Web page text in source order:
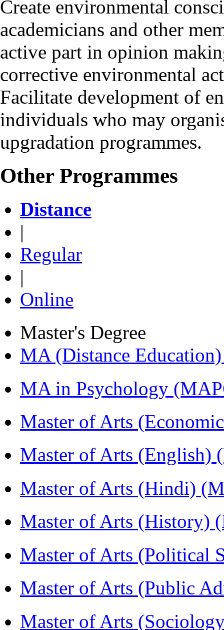
Create environmental
academicians and other
active part in opinion
corrective environmental
Facilitate development of
individuals who may
upgradation programmes.
Other Programmes
Distance
|
Regular
|
Online
Master's Degree
MA (Distance
MA in Psychology
Master of Arts
Master of Arts (English)
Master of Arts (Hindi)
Master of Arts (History)
Master of Arts (Political
Master of Arts (Public
Master of Arts